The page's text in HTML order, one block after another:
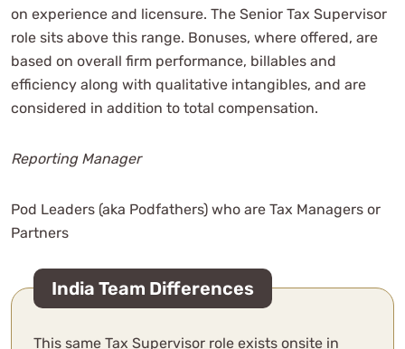
on experience and licensure. The Senior Tax Supervisor
role sits above this range. Bonuses, where offered, are
based on overall firm performance, billables and
efficiency along with qualitative intangibles, and are
considered in addition to total compensation.
Reporting Manager
Pod Leaders (aka Podfathers) who are Tax Managers or
Partners
India Team Differences
This same Tax Supervisor role exists onsite in